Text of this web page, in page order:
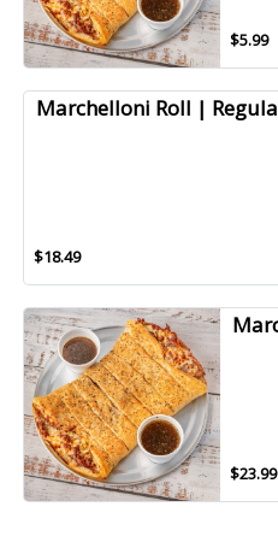
$5.99
Marchelloni Roll |
$18.49
$23.99